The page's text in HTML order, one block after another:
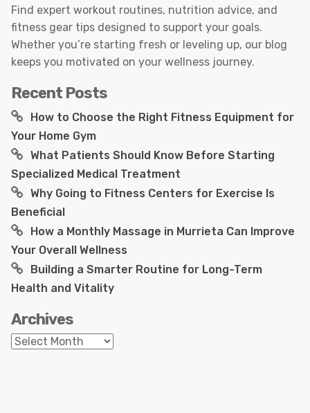
Find expert workout routines, nutrition advice, and
fitness gear tips designed to support your goals.
Whether you’re starting fresh or leveling up, our blog
keeps you motivated on your wellness journey.
Recent Posts
How to Choose the Right Fitness Equipment for
Your Home Gym
What Patients Should Know Before Starting
Specialized Medical Treatment
Why Going to Fitness Centers for Exercise Is
Beneficial
How a Monthly Massage in Murrieta Can Improve
Your Overall Wellness
Building a Smarter Routine for Long-Term
Health and Vitality
Archives
Archives